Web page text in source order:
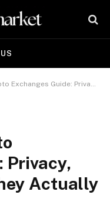
Privacy, Risks, and How They Actually Work
Privacy,
Actually